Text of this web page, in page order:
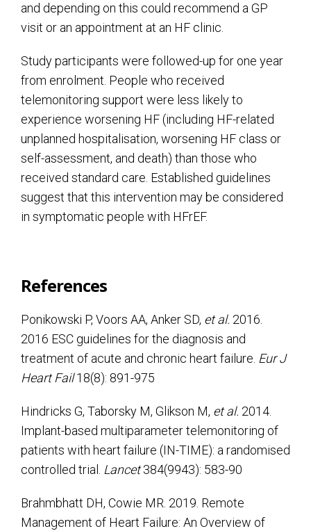
and depending on this could recommend a GP
visit or an appointment at an HF clinic.
Study participants were followed-up for one year
from enrolment. People who received
telemonitoring support were less likely to
experience worsening HF (including HF-related
unplanned hospitalisation, worsening HF class or
self-assessment, and death) than those who
received standard care. Established guidelines
suggest that this intervention may be considered
in symptomatic people with HFrEF.
References
Ponikowski P, Voors AA, Anker SD, et al. 2016.
2016 ESC guidelines for the diagnosis and
treatment of acute and chronic heart failure. Eur J
Heart Fail18(8): 891-975
Hindricks G, Taborsky M, Glikson M, et al. 2014.
Implant-based multiparameter telemonitoring of
patients with heart failure (IN-TIME): a randomised
controlled trial. Lancet384(9943): 583-90
Brahmbhatt DH, Cowie MR. 2019. Remote
Management of Heart Failure: An Overview of